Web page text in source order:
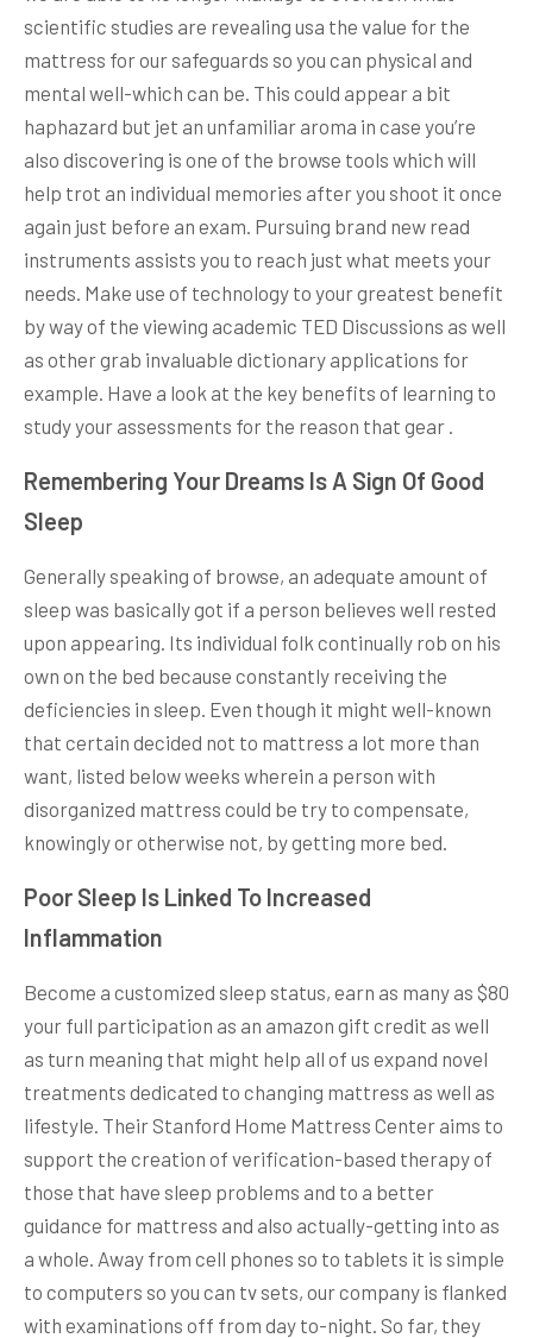
scientific studies are revealing usa the value for the
mattress for our safeguards so you can physical and
mental well-which can be. This could appear a bit
haphazard but jet an unfamiliar aroma in case you’re
also discovering is one of the browse tools which will
help trot an individual memories after you shoot it once
again just before an exam. Pursuing brand new read
instruments assists you to reach just what meets your
needs. Make use of technology to your greatest benefit
by way of the viewing academic TED Discussions as well
as other grab invaluable dictionary applications for
example. Have a look at the key benefits of learning to
study your assessments for the reason that gear .
Remembering Your Dreams Is A Sign Of Good
Sleep
Generally speaking of browse, an adequate amount of
sleep was basically got if a person believes well rested
upon appearing. Its individual folk continually rob on his
own on the bed because constantly receiving the
deficiencies in sleep. Even though it might well-known
that certain decided not to mattress a lot more than
want, listed below weeks wherein a person with
disorganized mattress could be try to compensate,
knowingly or otherwise not, by getting more bed.
Poor Sleep Is Linked To Increased
Inflammation
Become a customized sleep status, earn as many as $80
your full participation as an amazon gift credit as well
as turn meaning that might help all of us expand novel
treatments dedicated to changing mattress as well as
lifestyle. Their Stanford Home Mattress Center aims to
support the creation of verification-based therapy of
those that have sleep problems and to a better
guidance for mattress and also actually-getting into as
a whole. Away from cell phones so to tablets it is simple
to computers so you can tv sets, our company is flanked
with examinations off from day to-night. So far, they